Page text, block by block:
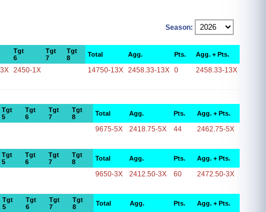
Season:
Tgt
6
Tgt
7
Tgt
8
Total Agg. Pts. Agg. + Pts.
2450-1X 14750-13X 2458.33-13X 0 2458.33-13X
Tgt
5
Tgt
6
Tgt
7
Tgt
8
Total Agg. Pts. Agg. + Pts.
9675-5X 2418.75-5X 44 2462.75-5X
Tgt
5
Tgt
6
Tgt
7
Tgt
8
Total Agg. Pts. Agg. + Pts.
9650-3X 2412.50-3X 60 2472.50-3X
Tgt
5
Tgt
6
Tgt
7
Tgt
8
Total Agg. Pts. Agg. + Pts.